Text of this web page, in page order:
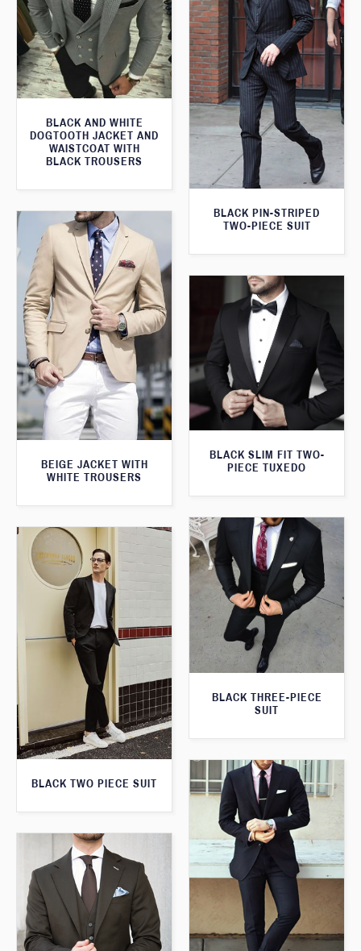
BLACK AND WHITE
DOGTOOTH JACKET AND
WAISTCOAT WITH
BLACK TROUSERS
BLACK PIN-STRIPED
TWO-PIECE SUIT
BEIGE JACKET WITH
WHITE TROUSERS
BLACK SLIM FIT TWO-
PIECE TUXEDO
BLACK THREE-PIECE
SUIT
BLACK TWO PIECE SUIT